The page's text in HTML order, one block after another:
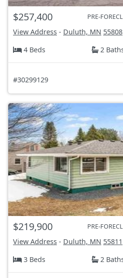
$257,400 PRE-
View Address - Duluth, MN 55808
4 Beds
2
#30299129
$219,900 PRE-
View Address - Duluth, MN 55811
3 Beds
2